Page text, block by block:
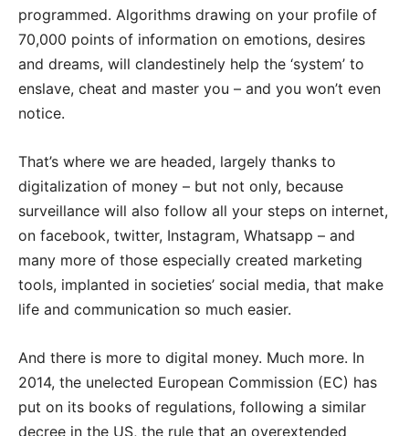
programmed. Algorithms drawing on your profile of
70,000 points of information on emotions, desires
and dreams, will clandestinely help the ‘system’ to
enslave, cheat and master you – and you won’t even
notice.
That’s where we are headed, largely thanks to
digitalization of money – but not only, because
surveillance will also follow all your steps on internet,
on facebook, twitter, Instagram, Whatsapp – and
many more of those especially created marketing
tools, implanted in societies’ social media, that make
life and communication so much easier.
And there is more to digital money. Much more. In
2014, the unelected European Commission (EC) has
put on its books of regulations, following a similar
decree in the US, the rule that an overextended